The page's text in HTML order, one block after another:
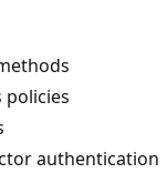
policies
authentication